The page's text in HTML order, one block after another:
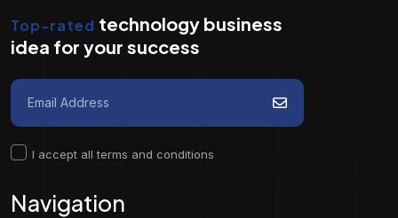
Top-rated technology business
idea for your success
I accept all terms and conditions
Navigation